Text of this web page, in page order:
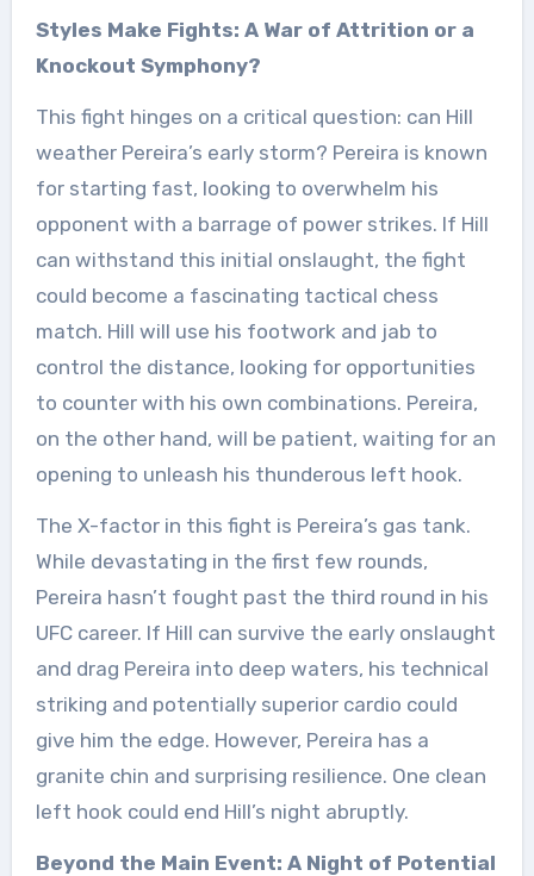
Styles Make Fights: A War of Attrition or a
Knockout Symphony?
This fight hinges on a critical question: can Hill
weather Pereira’s early storm? Pereira is known
for starting fast, looking to overwhelm his
opponent with a barrage of power strikes. If Hill
can withstand this initial onslaught, the fight
could become a fascinating tactical chess
match. Hill will use his footwork and jab to
control the distance, looking for opportunities
to counter with his own combinations. Pereira,
on the other hand, will be patient, waiting for an
opening to unleash his thunderous left hook.
The X-factor in this fight is Pereira’s gas tank.
While devastating in the first few rounds,
Pereira hasn’t fought past the third round in his
UFC career. If Hill can survive the early onslaught
and drag Pereira into deep waters, his technical
striking and potentially superior cardio could
give him the edge. However, Pereira has a
granite chin and surprising resilience. One clean
left hook could end Hill’s night abruptly.
Beyond the Main Event: A Night of Potential